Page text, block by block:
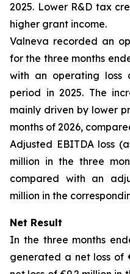
2025. Lower R&D tax
higher grant income.
Valneva recorded an
for the three months
with an operating loss
period in 2025. The
mainly driven by lower
months of 2026,
Adjusted EBITDA loss
million in the three
compared with an
million in the
Net Result
In the three months
generated a net loss of